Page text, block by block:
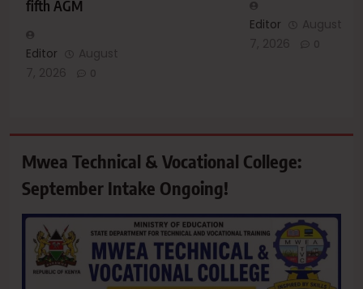
fifth AGM
Editor
August
7, 2026
0
Editor
August
7, 2026
0
Mwea Technical & Vocational College:
September Intake Ongoing!